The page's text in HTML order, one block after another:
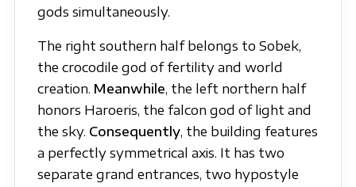
gods simultaneously.
The right southern half belongs to Sobek,
the crocodile god of fertility and world
creation. Meanwhile, the left northern half
honors Haroeris, the falcon god of light and
the sky. Consequently, the building features
a perfectly symmetrical axis. It has two
separate grand entrances, two hypostyle